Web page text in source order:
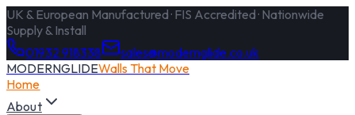
UK & European Manufactured · FIS Accredited · Nationwide
Supply & Install
01932 918338
sales@modernglide.co.uk
MODERNGLIDEWalls That Move
Home
About